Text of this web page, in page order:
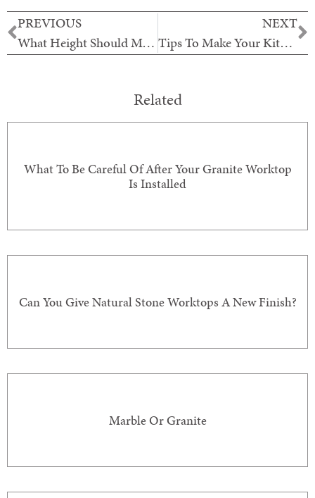
PREVIOUS
What Height Should My Worktops Be?
NEXT
Tips To Make Your Kitchen Beautiful
Related
What To Be Careful Of After Your Granite Worktop
Is Installed
Can You Give Natural Stone Worktops A New Finish?
Marble Or Granite